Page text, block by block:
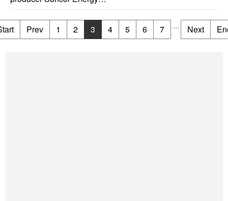
Prev 1 2 3 4 5 6 7 ... Next